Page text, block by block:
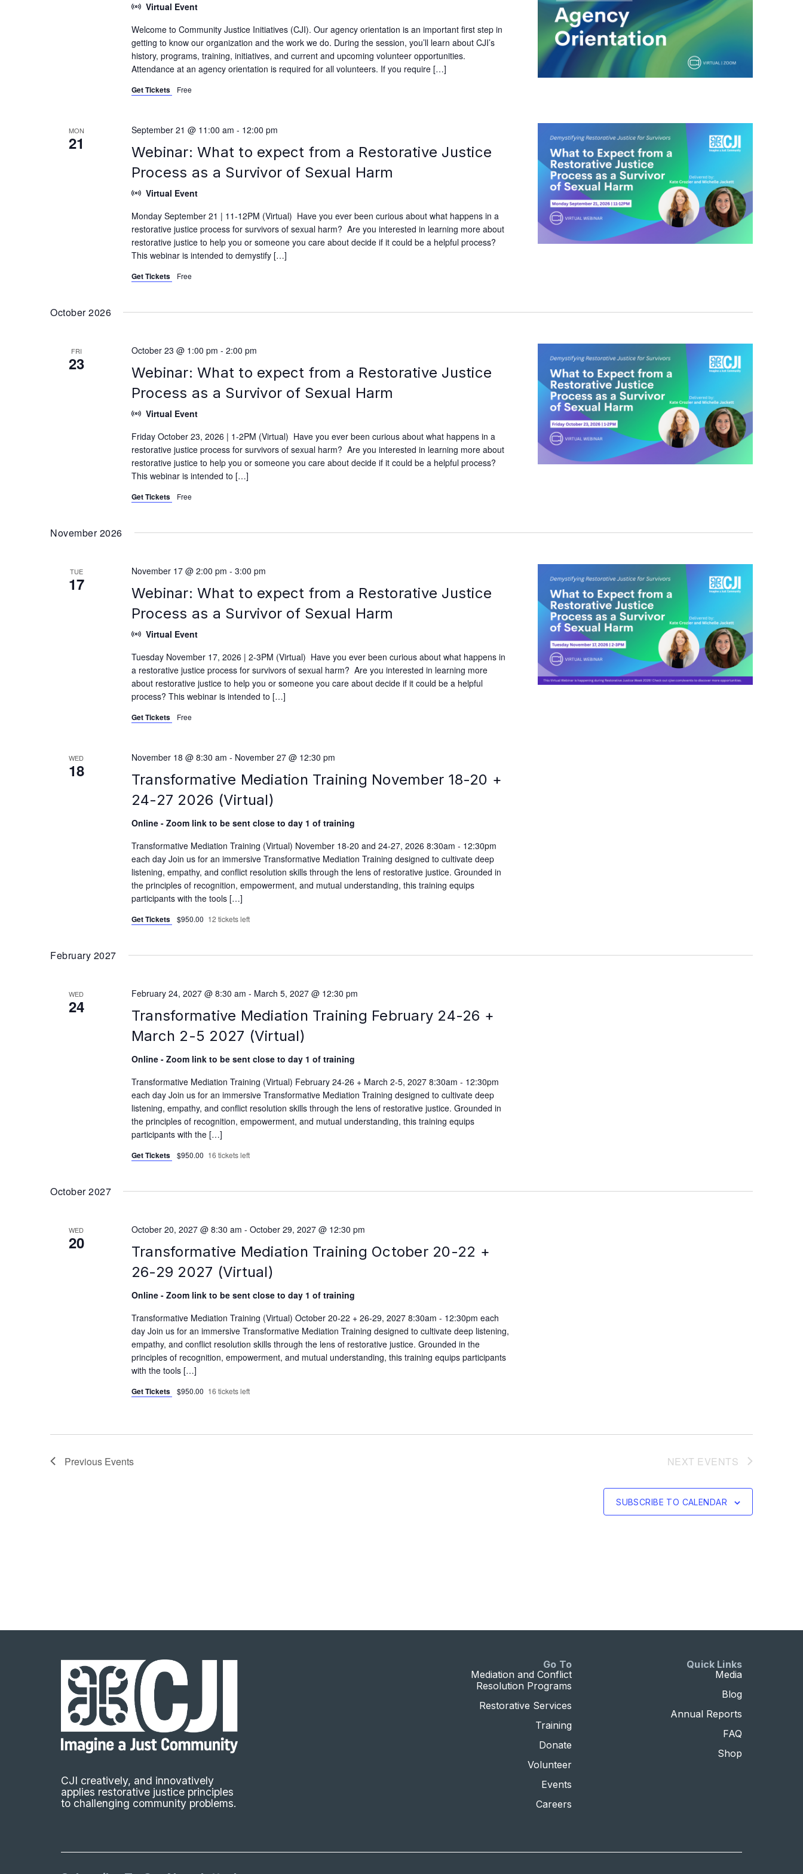
Virtual Event
Welcome to Community Justice Initiatives (CJI). Our agency orientation is an important first step in
getting to know our organization and the work we do. During the session, you’ll learn about CJI’s
history, programs, training, initiatives, and current and upcoming volunteer opportunities.
Attendance at an agency orientation is required for all volunteers. If you require […]
Get Tickets Free
MON
21
Webinar: What to expect from a Restorative Justice
Process as a Survivor of Sexual Harm
September 21 @ 11:00 am - 12:00 pm
Virtual Event
Monday September 21 | 11-12PM (Virtual) Have you ever been curious about what happens in a
restorative justice process for survivors of sexual harm? Are you interested in learning more about
restorative justice to help you or someone you care about decide if it could be a helpful process?
This webinar is intended to demystify […]
Get Tickets Free
October 2026
FRI
23
Webinar: What to expect from a Restorative Justice
Process as a Survivor of Sexual Harm
October 23 @ 1:00 pm - 2:00 pm
Virtual Event
Friday October 23, 2026 | 1-2PM (Virtual) Have you ever been curious about what happens in a
restorative justice process for survivors of sexual harm? Are you interested in learning more about
restorative justice to help you or someone you care about decide if it could be a helpful process?
This webinar is intended to […]
Get Tickets Free
November 2026
TUE
17
Webinar: What to expect from a Restorative Justice
Process as a Survivor of Sexual Harm
November 17 @ 2:00 pm - 3:00 pm
Virtual Event
Tuesday November 17, 2026 | 2-3PM (Virtual) Have you ever been curious about what happens in
a restorative justice process for survivors of sexual harm? Are you interested in learning more
about restorative justice to help you or someone you care about decide if it could be a helpful
process? This webinar is intended to […]
Get Tickets Free
WED
18
Transformative Mediation Training November 18-20 +
24-27 2026 (Virtual)
November 18 @ 8:30 am - November 27 @ 12:30 pm
Online - Zoom link to be sent close to day 1 of training
Transformative Mediation Training (Virtual) November 18-20 and 24-27, 2026 8:30am - 12:30pm
each day Join us for an immersive Transformative Mediation Training designed to cultivate deep
listening, empathy, and conflict resolution skills through the lens of restorative justice. Grounded in
the principles of recognition, empowerment, and mutual understanding, this training equips
participants with the tools […]
Get Tickets $950.00 12 tickets left
February 2027
WED
24
Transformative Mediation Training February 24-26 +
March 2-5 2027 (Virtual)
February 24, 2027 @ 8:30 am - March 5, 2027 @ 12:30 pm
Online - Zoom link to be sent close to day 1 of training
Transformative Mediation Training (Virtual) February 24-26 + March 2-5, 2027 8:30am - 12:30pm
each day Join us for an immersive Transformative Mediation Training designed to cultivate deep
listening, empathy, and conflict resolution skills through the lens of restorative justice. Grounded in
the principles of recognition, empowerment, and mutual understanding, this training equips
participants with the […]
Get Tickets $950.00 16 tickets left
October 2027
WED
20
Transformative Mediation Training October 20-22 +
26-29 2027 (Virtual)
October 20, 2027 @ 8:30 am - October 29, 2027 @ 12:30 pm
Online - Zoom link to be sent close to day 1 of training
Transformative Mediation Training (Virtual) October 20-22 + 26-29, 2027 8:30am - 12:30pm each
day Join us for an immersive Transformative Mediation Training designed to cultivate deep listening,
empathy, and conflict resolution skills through the lens of restorative justice. Grounded in the
principles of recognition, empowerment, and mutual understanding, this training equips participants
with the tools […]
Get Tickets $950.00 16 tickets left
Previous Events NEXT EVENTS
SUBSCRIBE TO CALENDAR
CJI creatively, and innovatively
applies restorative justice principles
to challenging community problems.
Go To
Mediation and Conflict
Resolution Programs
Restorative Services
Training
Donate
Volunteer
Events
Careers
Quick Links
Media
Blog
Annual Reports
FAQ
Shop